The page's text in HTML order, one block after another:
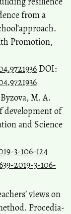
from a
Promotion,
DOI:
Byzova, М. А.
development of
and Science
3-106-124
2019-3-106-
views on
Procedia-